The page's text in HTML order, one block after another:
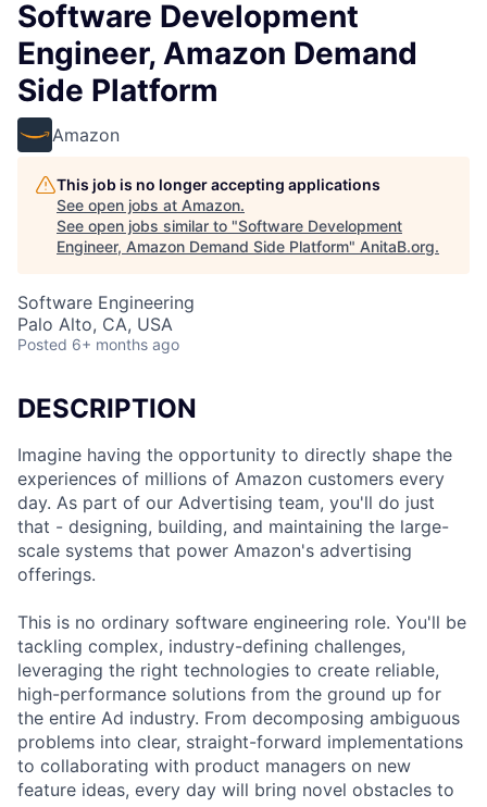
Software Development
Engineer, Amazon Demand
Side Platform
Amazon
This job is no longer accepting applications
See open jobs at Amazon.
See open jobs similar to "Software Development
Engineer, Amazon Demand Side Platform" AnitaB.org.
Software Engineering
Palo Alto, CA, USA
Posted 6+ months ago
DESCRIPTION
Imagine having the opportunity to directly shape the
experiences of millions of Amazon customers every
day. As part of our Advertising team, you'll do just
that - designing, building, and maintaining the large-
scale systems that power Amazon's advertising
offerings.
This is no ordinary software engineering role. You'll be
tackling complex, industry-defining challenges,
leveraging the right technologies to create reliable,
high-performance solutions from the ground up for
the entire Ad industry. From decomposing ambiguous
problems into clear, straight-forward implementations
to collaborating with product managers on new
feature ideas, every day will bring novel obstacles to